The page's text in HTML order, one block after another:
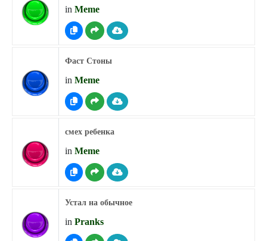
in Meme
Фаст Стоны
in Meme
смех ребенка
in Meme
Устал на обычное
in Pranks